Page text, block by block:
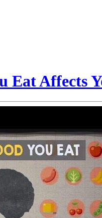
Eat Affects